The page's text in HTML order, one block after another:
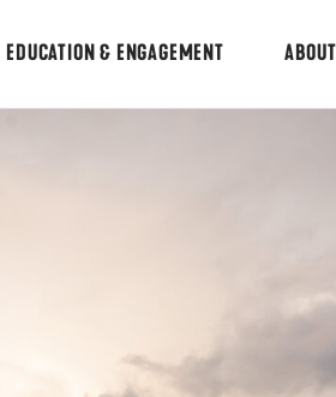
EDUCATION & ENGAGEMENT ABOUT